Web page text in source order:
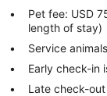
Pet fee: USD
length of stay)
Service
Early check-in
Late check-